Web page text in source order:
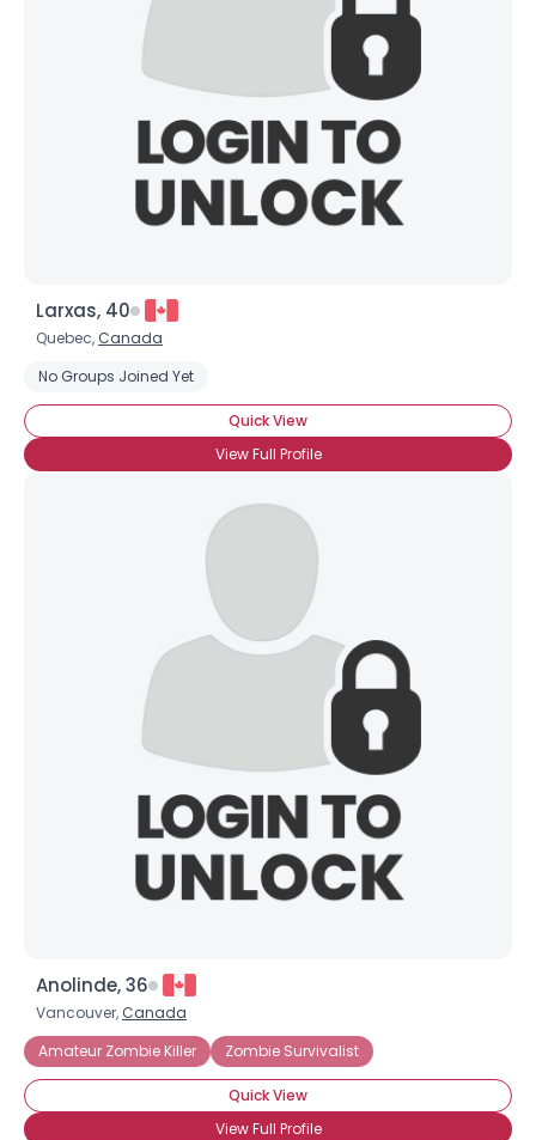
Larxas, 40
Quebec, Canada
No Groups Joined Yet
Quick View
View Full Profile
Anolinde, 36
Vancouver, Canada
Amateur Zombie Killer
Zombie Survivalist
Quick View
View Full Profile
Username, 00
--
Orientation
--
Joined Groups
Shared Sites
View Full Profile